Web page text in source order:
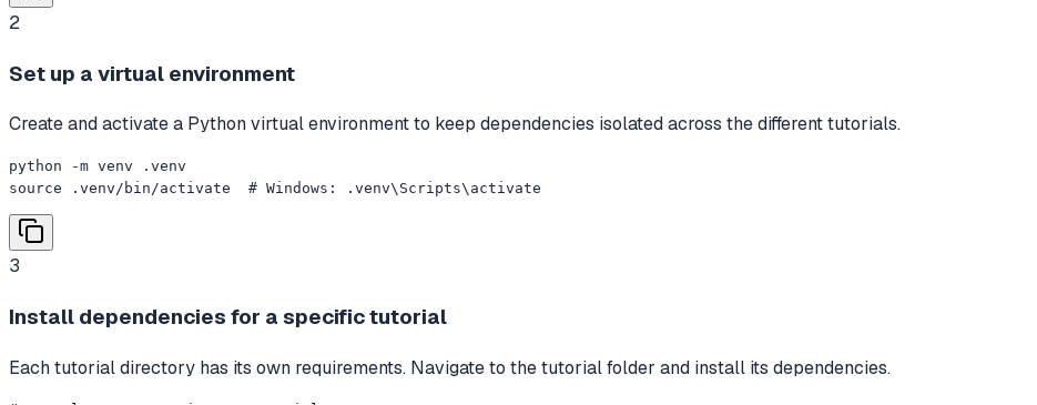
2
Set up a virtual environment
Create and activate a Python virtual environment to keep dependencies isolated across the different tutorials.
python -m venv .venv
source .venv/bin/activate  # Windows: .venv\Scripts\activate
3
Install dependencies for a specific tutorial
Each tutorial directory has its own requirements. Navigate to the tutorial folder and install its dependencies.